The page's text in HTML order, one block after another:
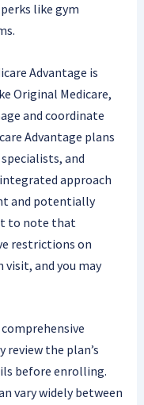
like gym
Advantage is
Original Medicare,
and coordinate
Advantage plans
and
approach
and potentially
to note that
restrictions on
visit, and you may
the plan’s
before enrolling.
vary widely between